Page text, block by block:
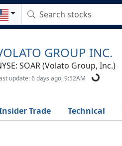
GROUP INC.
SOAR (Volato Group, Inc.)
update: 6 days ago, 9:52AM
Trade Technical